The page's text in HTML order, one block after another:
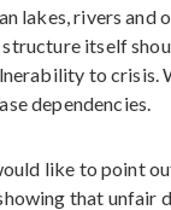
lakes, rivers and
itself
to crisis.
dependencies.
like to point
that unfair